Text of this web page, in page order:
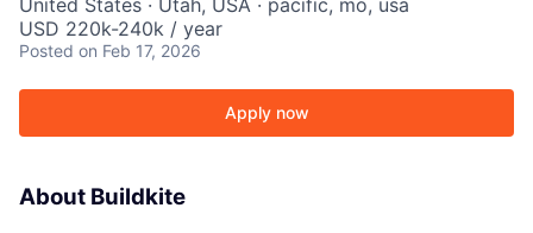
United States · Utah, USA · pacific, mo, usa
USD 220k-240k / year
Posted on Feb 17, 2026
Apply now
About Buildkite